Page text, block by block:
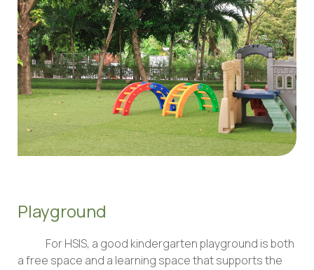
Playground
For HSIS, a good kindergarten playground is both
a free space and a learning space that supports the